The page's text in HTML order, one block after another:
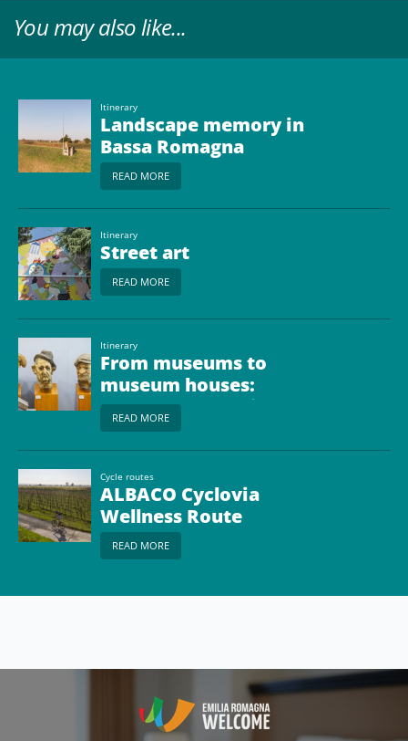
You may also like...
Itinerary
Landscape memory in
Bassa Romagna
READ MORE
Itinerary
Street art
READ MORE
Itinerary
From museums to
museum houses:
cradles of art, faith and
ideas
READ MORE
Cycle routes
ALBACO Cyclovia
Wellness Route
READ MORE